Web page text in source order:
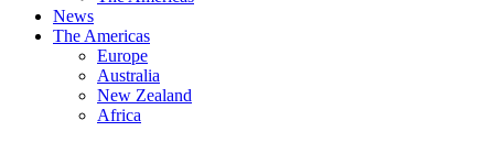
News
The Americas
Europe
Australia
New Zealand
Africa